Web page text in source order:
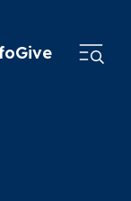
Give